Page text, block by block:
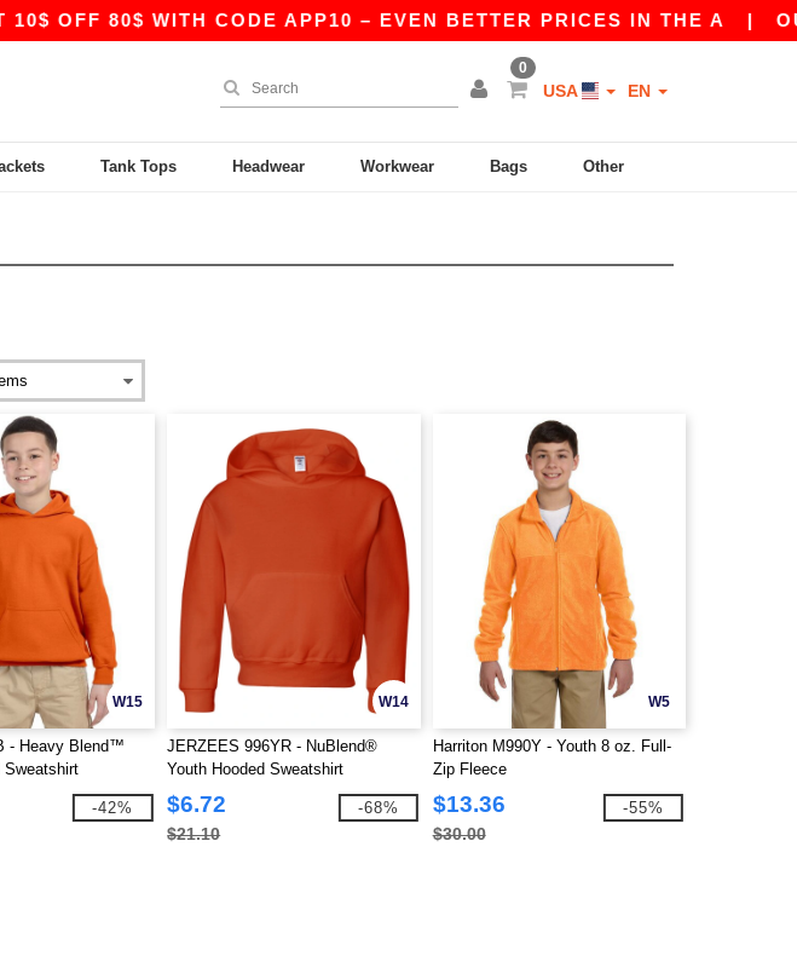
OFF 80$ WITH CODE APP10 – EVEN BETTER PRICES IN THE A|
0
USA EN
Tank Tops Headwear Workwear Bags Other
W15
- Heavy Blend™
Sweatshirt
-42%
W14
JERZEES 996YR - NuBlend®
Youth Hooded Sweatshirt
$6.72
$21.10
-68%
W5
Harriton M990Y - Youth 8 oz. Full-
Zip Fleece
$13.36
$30.00
-55%